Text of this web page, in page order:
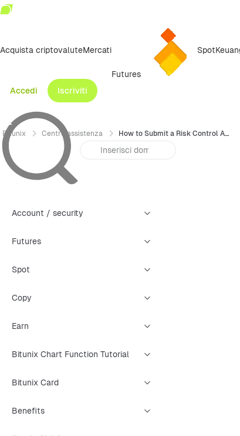
Acquista criptovaluteMercati
Futures
Spot
Accedi Iscriviti
Bitunix Centro assistenza How to Submit a Risk Control Appeal (APP)
Account / security
Futures
Spot
Copy
Earn
Bitunix Chart Function Tutorial
Bitunix Card
Benefits